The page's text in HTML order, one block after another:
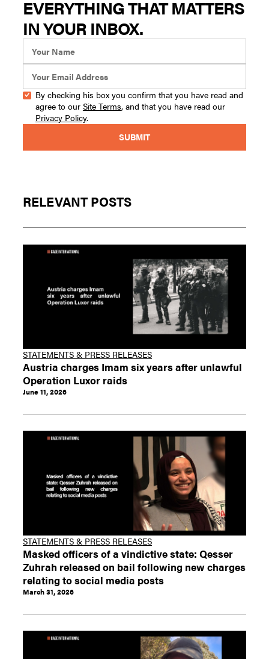
EVERYTHING THAT MATTERS
IN YOUR INBOX.
By checking his box you confirm that you have read and
agree to our Site Terms, and that you have read our
Privacy Policy.
RELEVANT POSTS
STATEMENTS & PRESS RELEASES
Austria charges Imam six years after unlawful
Operation Luxor raids
June 11, 2026
STATEMENTS & PRESS RELEASES
Masked officers of a vindictive state: Qesser
Zuhrah released on bail following new charges
relating to social media posts
March 31, 2026